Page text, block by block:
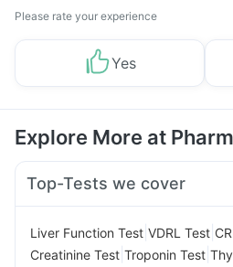
Please rate your experience
Yes
Explore More at
Top-Tests we cover
Liver Function Test VDRL Test
Creatinine Test Troponin Test